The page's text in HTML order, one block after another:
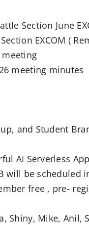
Section June
EXCOM (
meeting
meeting minutes
and Student
AI Serverless
will be scheduled
free , pre-
Shiny, Mike, Anil,